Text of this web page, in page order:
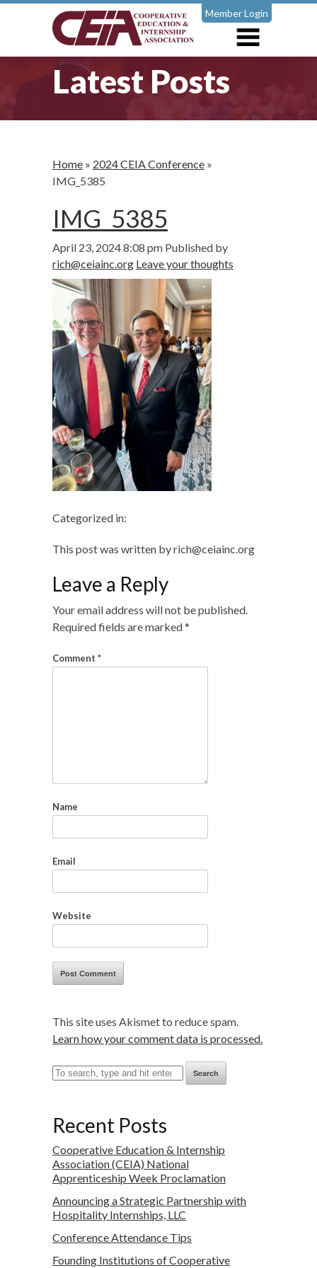
Member Login
Latest Posts
Home » 2024 CEIA Conference »
IMG_5385
IMG_5385
April 23, 2024 8:08 pm Published by
rich@ceiainc.org Leave your thoughts
Categorized in:
This post was written by rich@ceiainc.org
Leave a Reply
Your email address will not be published.
Required fields are marked*
Comment *
Name
Email
Website
This site uses Akismet to reduce spam.
Learn how your comment data is processed.
Search
Recent Posts
Cooperative Education & Internship
Association (CEIA) National
Apprenticeship Week Proclamation
Announcing a Strategic Partnership with
Hospitality Internships, LLC
Conference Attendance Tips
Founding Institutions of Cooperative